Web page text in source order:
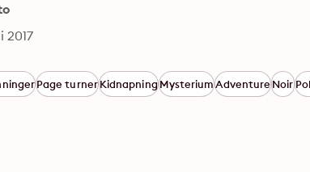
2017
Page turnerKidnapningMysteriumAdventureNoir